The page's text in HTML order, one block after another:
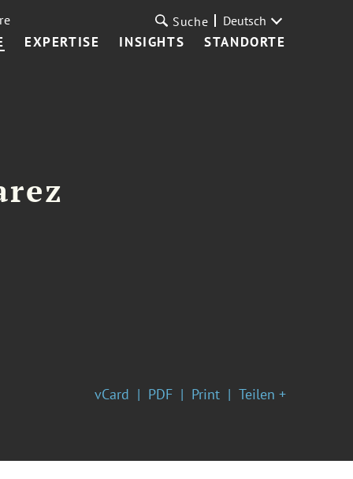
EXPERTISE INSIGHTS STANDORTE
Suche Deutsch
vCard PDF Print Teilen +